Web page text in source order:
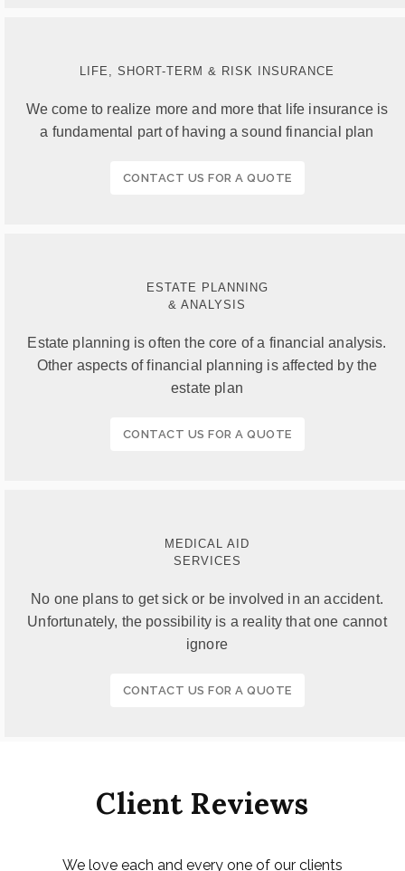
LIFE, SHORT-TERM & RISK INSURANCE
We come to realize more and more that life insurance is
a fundamental part of having a sound financial plan
CONTACT US FOR A QUOTE
ESTATE PLANNING
& ANALYSIS
Estate planning is often the core of a financial analysis.
Other aspects of financial planning is affected by the
estate plan
CONTACT US FOR A QUOTE
MEDICAL AID
SERVICES
No one plans to get sick or be involved in an accident.
Unfortunately, the possibility is a reality that one cannot
ignore
CONTACT US FOR A QUOTE
Client Reviews
We love each and every one of our clients